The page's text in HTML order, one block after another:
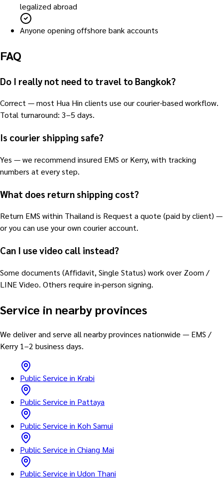
legalized abroad
Anyone opening offshore bank accounts
FAQ
Do I really not need to travel to Bangkok?
Correct — most Hua Hin clients use our courier-based workflow.
Total turnaround: 3–5 days.
Is courier shipping safe?
Yes — we recommend insured EMS or Kerry, with tracking
numbers at every step.
What does return shipping cost?
Return EMS within Thailand is Request a quote (paid by client) —
or you can use your own courier account.
Can I use video call instead?
Some documents (Affidavit, Single Status) work over Zoom /
LINE Video. Others require in-person signing.
Service in nearby provinces
We deliver and serve all nearby provinces nationwide — EMS /
Kerry 1–2 business days.
Public Service in Krabi
Public Service in Pattaya
Public Service in Koh Samui
Public Service in Chiang Mai
Public Service in Udon Thani